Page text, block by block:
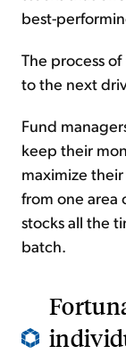
best-
The process
to the next
Fund
keep their
maximize
from one area
stocks all the
batch.